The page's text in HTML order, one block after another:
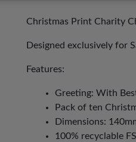
price
was:
£3.00.
price
is:
£1.50.
Christmas Print Charity
Designed exclusively for
Features:
Greeting: With
Pack of ten
Dimensions:
100% recyclable